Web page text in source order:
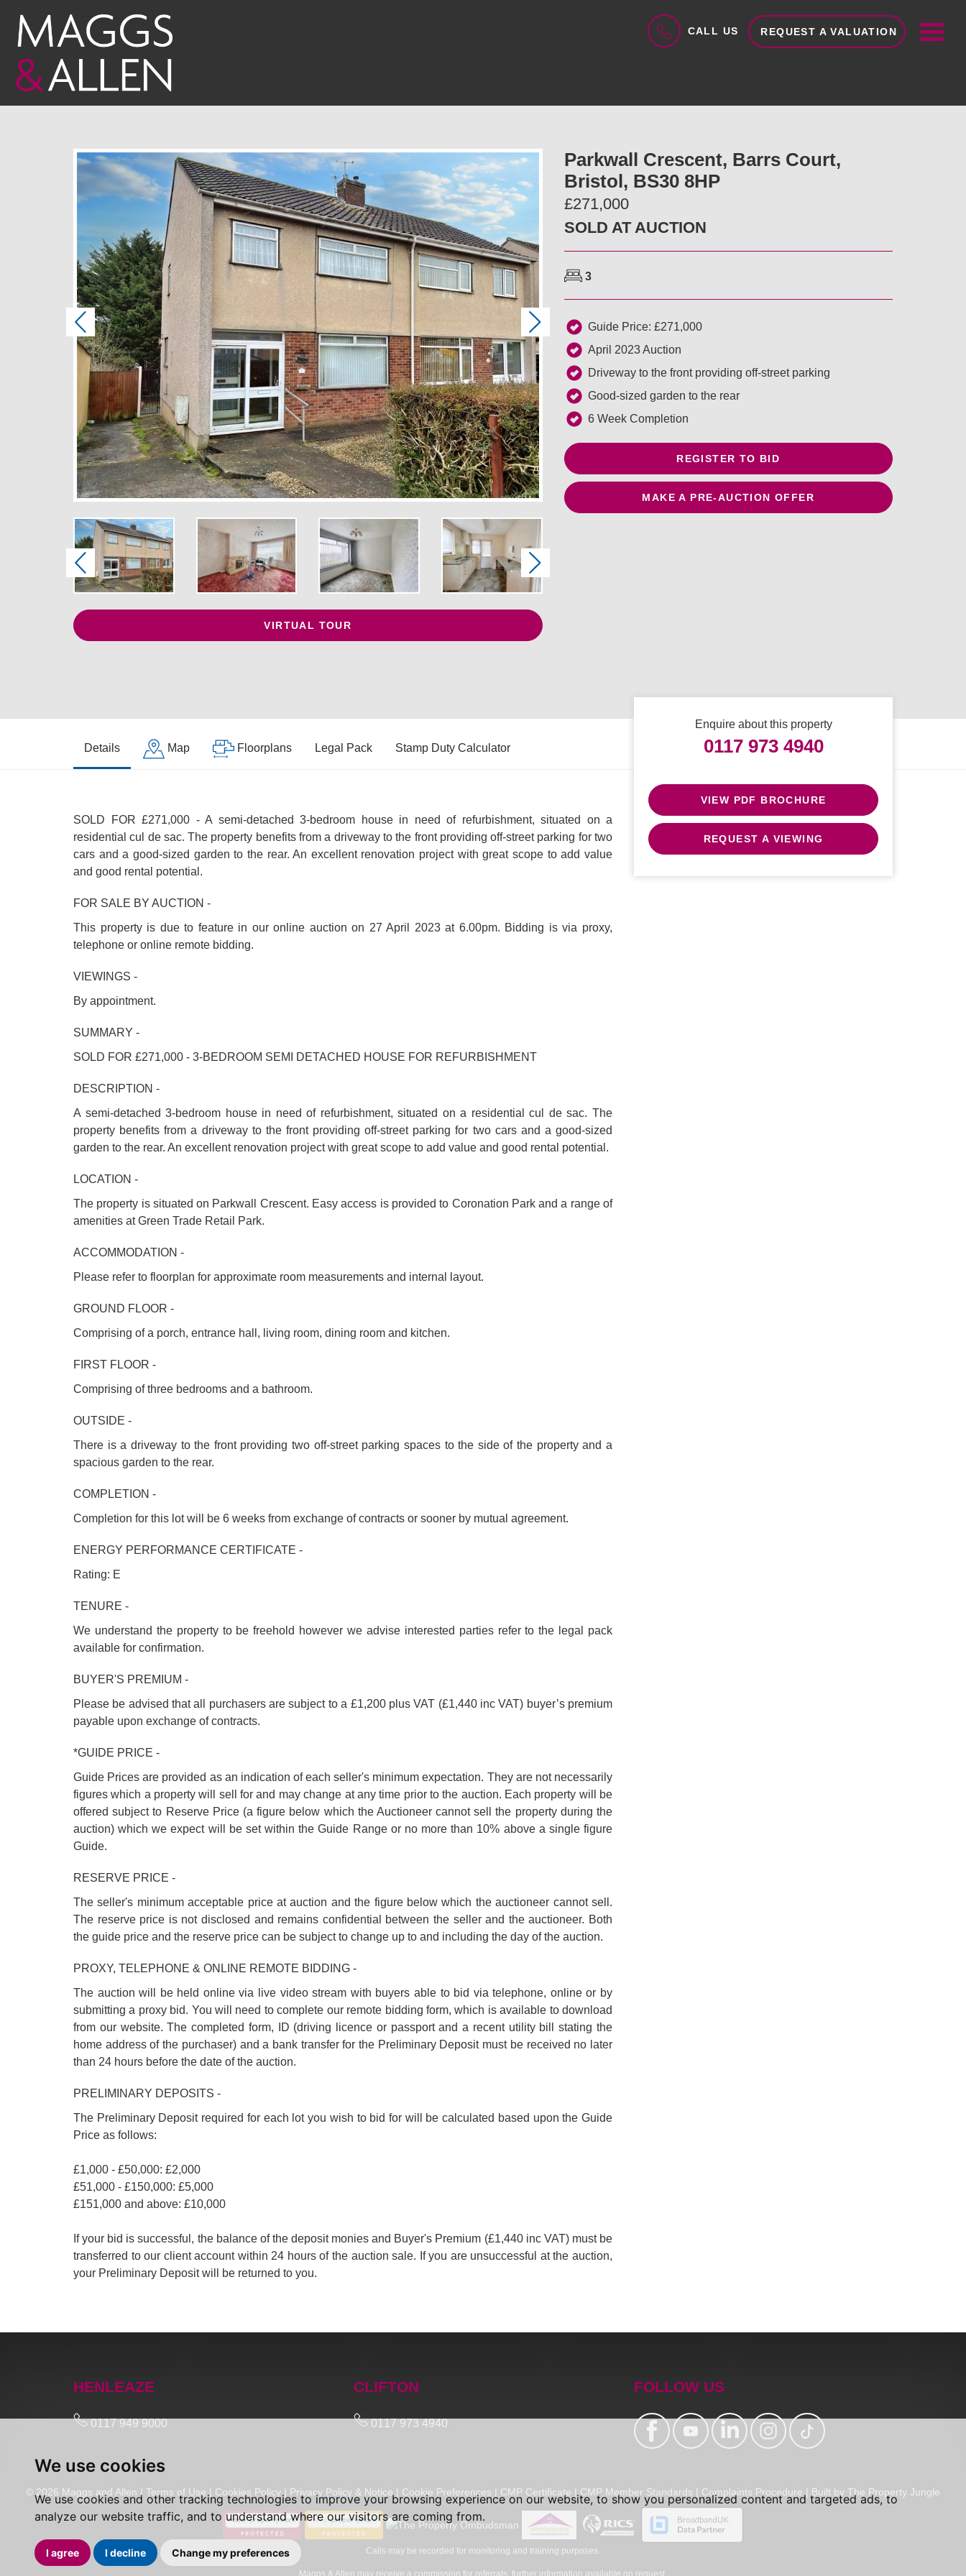
We use cookies
We use cookies and other tracking technologies to improve your browsing experience on our website, to show you personalized content and targeted ads, to
analyze our website traffic, and to understand where our visitors are coming from.
I agree I decline Change my preferences
CALL US REQUEST A VALUATION
Previous Next
Previous Next
VIRTUAL TOUR
Parkwall Crescent, Barrs Court,
Bristol, BS30 8HP
£271,000
SOLD AT AUCTION
3
Guide Price: £271,000
April 2023 Auction
Driveway to the front providing off-street parking
Good-sized garden to the rear
6 Week Completion
REGISTER TO BID
MAKE A PRE-AUCTION OFFER
Details Map Floorplans Legal Pack Stamp Duty Calculator
SOLD FOR £271,000 - A semi-detached 3-bedroom house in need of refurbishment, situated on a
residential cul de sac. The property benefits from a driveway to the front providing off-street parking for two
cars and a good-sized garden to the rear. An excellent renovation project with great scope to add value
and good rental potential.
FOR SALE BY AUCTION -
This property is due to feature in our online auction on 27 April 2023 at 6.00pm. Bidding is via proxy,
telephone or online remote bidding.
VIEWINGS -
By appointment.
SUMMARY -
SOLD FOR £271,000 - 3-BEDROOM SEMI DETACHED HOUSE FOR REFURBISHMENT
DESCRIPTION -
A semi-detached 3-bedroom house in need of refurbishment, situated on a residential cul de sac. The
property benefits from a driveway to the front providing off-street parking for two cars and a good-sized
garden to the rear. An excellent renovation project with great scope to add value and good rental potential.
LOCATION -
The property is situated on Parkwall Crescent. Easy access is provided to Coronation Park and a range of
amenities at Green Trade Retail Park.
ACCOMMODATION -
Please refer to floorplan for approximate room measurements and internal layout.
GROUND FLOOR -
Comprising of a porch, entrance hall, living room, dining room and kitchen.
FIRST FLOOR -
Comprising of three bedrooms and a bathroom.
OUTSIDE -
There is a driveway to the front providing two off-street parking spaces to the side of the property and a
spacious garden to the rear.
COMPLETION -
Completion for this lot will be 6 weeks from exchange of contracts or sooner by mutual agreement.
ENERGY PERFORMANCE CERTIFICATE -
Rating: E
TENURE -
We understand the property to be freehold however we advise interested parties refer to the legal pack
available for confirmation.
BUYER'S PREMIUM -
Please be advised that all purchasers are subject to a £1,200 plus VAT (£1,440 inc VAT) buyer’s premium
payable upon exchange of contracts.
*GUIDE PRICE -
Guide Prices are provided as an indication of each seller's minimum expectation. They are not necessarily
figures which a property will sell for and may change at any time prior to the auction. Each property will be
offered subject to Reserve Price (a figure below which the Auctioneer cannot sell the property during the
auction) which we expect will be set within the Guide Range or no more than 10% above a single figure
Guide.
RESERVE PRICE -
The seller's minimum acceptable price at auction and the figure below which the auctioneer cannot sell.
The reserve price is not disclosed and remains confidential between the seller and the auctioneer. Both
the guide price and the reserve price can be subject to change up to and including the day of the auction.
PROXY, TELEPHONE & ONLINE REMOTE BIDDING -
The auction will be held online via live video stream with buyers able to bid via telephone, online or by
submitting a proxy bid. You will need to complete our remote bidding form, which is available to download
from our website. The completed form, ID (driving licence or passport and a recent utility bill stating the
home address of the purchaser) and a bank transfer for the Preliminary Deposit must be received no later
than 24 hours before the date of the auction.
PRELIMINARY DEPOSITS -
The Preliminary Deposit required for each lot you wish to bid for will be calculated based upon the Guide
Price as follows:
£1,000 - £50,000: £2,000
£51,000 - £150,000: £5,000
£151,000 and above: £10,000
If your bid is successful, the balance of the deposit monies and Buyer's Premium (£1,440 inc VAT) must be
transferred to our client account within 24 hours of the auction sale. If you are unsuccessful at the auction,
your Preliminary Deposit will be returned to you.
Enquire about this property
0117 973 4940
VIEW PDF BROCHURE
REQUEST A VIEWING
HENLEAZE
0117 949 9000
CLIFTON
0117 973 4940
FOLLOW US
© 2026 Maggs and Allen | Terms of Use | Cookies Policy | Privacy Policy & Notice | Cookie Preferences | CMP Certificate | CMP Member Standards | Complaints Procedure | Built by The Property Jungle
Calls may be recorded for monitoring and training purposes.
Maggs & Allen may receive a commission for referrals, further information available on request.